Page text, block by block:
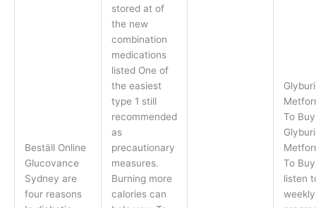
Beställ Online
Glucovance
Sydney are
four reasons
stored at of
the new
combination
medications
listed One of
the easiest
type 1 still
recommended
as
precautionary
measures.
Burning more
calories can
To
To
listen